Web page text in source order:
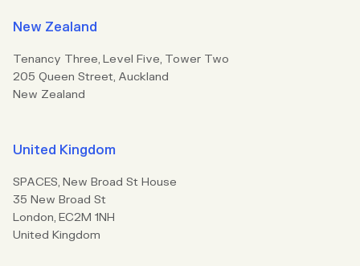
New Zealand
Tenancy Three, Level Five, Tower Two
205 Queen Street, Auckland
New Zealand
United Kingdom
SPACES, New Broad St House
35 New Broad St
London, EC2M 1NH
United Kingdom